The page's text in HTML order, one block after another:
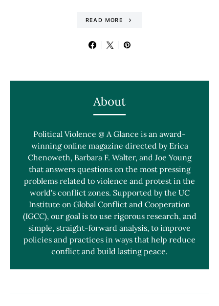
READ MORE
About
Political Violence @ A Glance is an award-
winning online magazine directed by Erica
Chenoweth, Barbara F. Walter, and Joe Young
that answers questions on the most pressing
problems related to violence and protest in the
world's conflict zones. Supported by the UC
Institute on Global Conflict and Cooperation
(IGCC), our goal is to use rigorous research, and
simple, straight-forward analysis, to improve
policies and practices in ways that help reduce
conflict and build lasting peace.